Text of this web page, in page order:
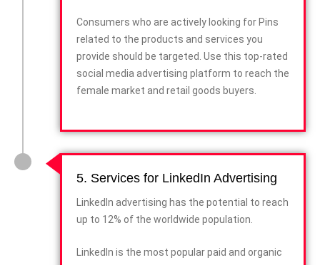
Consumers who are actively looking for Pins
related to the products and services you
provide should be targeted. Use this top-rated
social media advertising platform to reach the
female market and retail goods buyers.
5. Services for LinkedIn Advertising
LinkedIn advertising has the potential to reach
up to 12% of the worldwide population.
LinkedIn is the most popular paid and organic